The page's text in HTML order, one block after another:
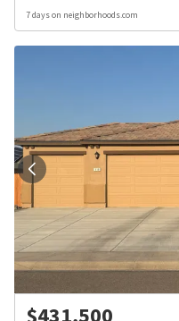
7 days on neighborhoods.com
$431,500